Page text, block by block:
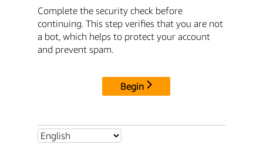
Complete the security check before
continuing. This step verifies that you are not
a bot, which helps to protect your account
and prevent spam.
Begin